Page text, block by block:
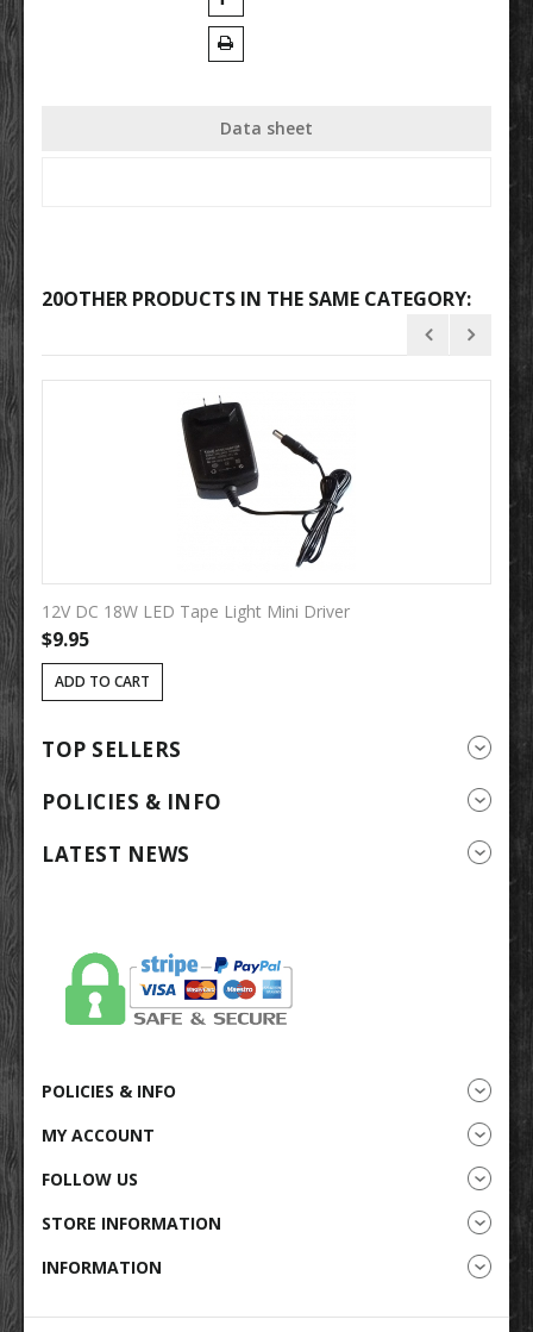
Data sheet
20OTHER PRODUCTS IN THE SAME CATEGORY:
12V DC 18W LED Tape Light Mini Driver
$9.95
ADD TO CART
TOP SELLERS
POLICIES & INFO
LATEST NEWS
POLICIES & INFO
MY ACCOUNT
FOLLOW US
STORE INFORMATION
INFORMATION